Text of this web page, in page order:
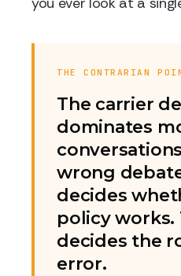
THE CONTRARIAN
The carrier
dominates
wrong
decides
policy works.
decides the
error.